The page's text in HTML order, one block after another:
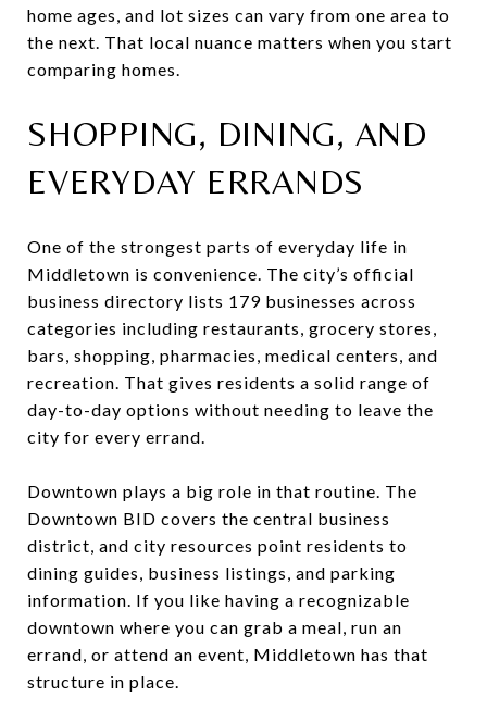
home ages, and lot sizes can vary from one area to
the next. That local nuance matters when you start
comparing homes.
SHOPPING, DINING, AND
EVERYDAY ERRANDS
One of the strongest parts of everyday life in
Middletown is convenience. The city’s official
business directory lists 179 businesses across
categories including restaurants, grocery stores,
bars, shopping, pharmacies, medical centers, and
recreation. That gives residents a solid range of
day-to-day options without needing to leave the
city for every errand.
Downtown plays a big role in that routine. The
Downtown BID covers the central business
district, and city resources point residents to
dining guides, business listings, and parking
information. If you like having a recognizable
downtown where you can grab a meal, run an
errand, or attend an event, Middletown has that
structure in place.